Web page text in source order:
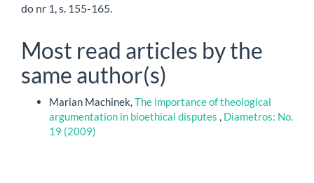
do nr 1, s. 155-165.
Most read articles by the
same author(s)
Marian Machinek,The importance of theological
argumentation in bioethical disputes , Diametros: No.
19 (2009)